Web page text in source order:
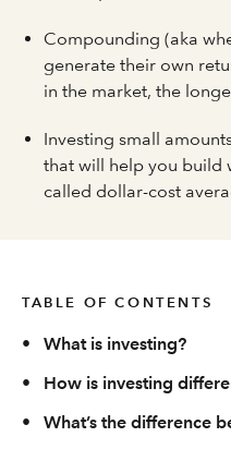
Compounding (aka
generate their own
in the market, the
Investing small
that will help you build
called dollar-cost
TABLE OF CONTENTS
•
What is investing?
•
How is investing
•
What’s the difference